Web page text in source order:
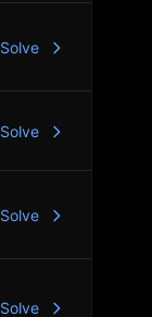
Solve
Solve
Solve
Solve